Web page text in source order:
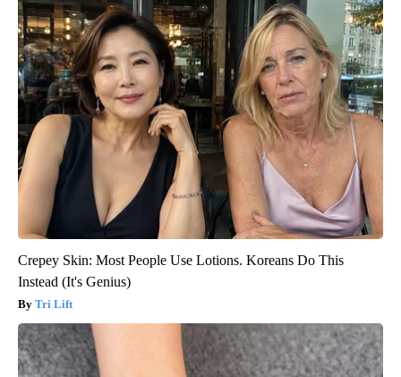
Crepey Skin: Most People Use Lotions. Koreans Do This
Instead (It's Genius)
Tri Lift